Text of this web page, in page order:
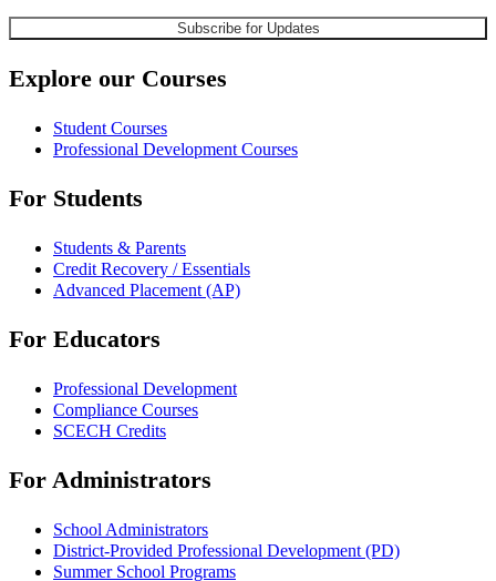
Explore our Courses
Student Courses
Professional Development Courses
For Students
Students & Parents
Credit Recovery / Essentials
Advanced Placement (AP)
For Educators
Professional Development
Compliance Courses
SCECH Credits
For Administrators
School Administrators
District-Provided Professional Development (PD)
Summer School Programs